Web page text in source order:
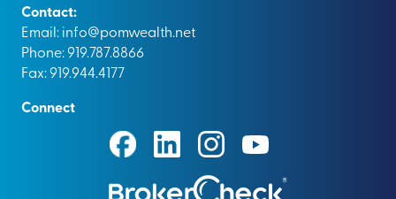
Contact:
Email:info@pomwealth.net
Phone: 919.787.8866
Fax: 919.944.4177
Connect